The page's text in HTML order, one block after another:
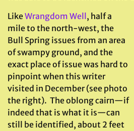
LikeWrangdom Well , half a
mile to the north-west, the
Bull Spring issues from an area
of swampy ground, and the
exact place of issue was hard to
pinpoint when this writer
visited in December (see photo
the right). The oblong cairn—if
indeed that is what it is—can
still be identified, about 2 feet